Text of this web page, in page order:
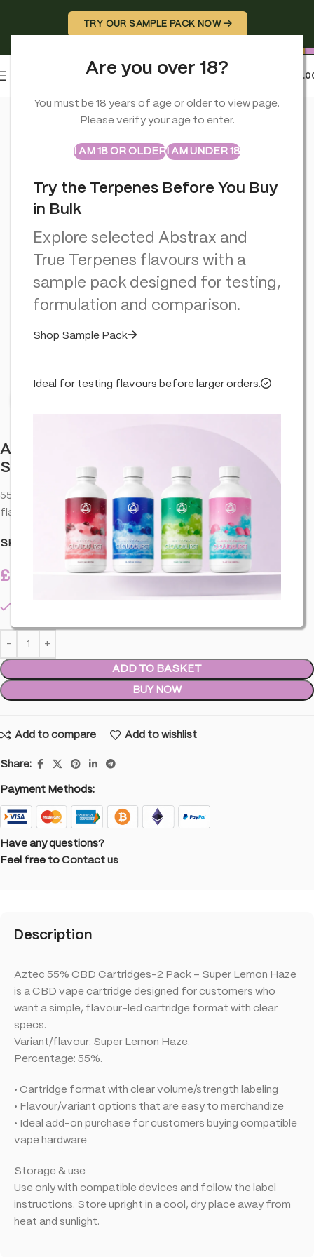
Are you over 18?
You must be 18 years of age or older to view page.
Please verify your age to enter.
I AM 18 OR OLDERI AM UNDER 18
ABSTRAXTRUE TERPENES
Sample Packs
Try the Terpenes Before You Buy
in Bulk
Explore selected Abstrax and
True Terpenes flavours with a
sample pack designed for testing,
formulation and comparison.
Shop Sample Pack
Ideal for testing flavours before larger orders.
TRY OUR SAMPLE PACK NOW →
Aztec 55% CBD Cartridges-2 Pack –
Super Lemon Haze
55% • Super Lemon Haze. CBD vape cartridge with a smooth
flavour profile—easy to pair with compatible hardware.
SKU: HA-AZT-CCESHA-CART-2PAC-U01
£ 4 in stock
ADD TO BASKET
BUY NOW
Add to compare Add to wishlist
Share:
Payment Methods:
Have any questions?
Feel free to Contact us
Description
Aztec 55% CBD Cartridges-2 Pack – Super Lemon Haze
is a CBD vape cartridge designed for customers who
want a simple, flavour-led cartridge format with clear
specs.
Variant/flavour: Super Lemon Haze.
Percentage: 55%.
• Cartridge format with clear volume/strength labeling
• Flavour/variant options that are easy to merchandize
• Ideal add-on purchase for customers buying compatible
vape hardware
Storage & use
Use only with compatible devices and follow the label
instructions. Store upright in a cool, dry place away from
heat and sunlight.